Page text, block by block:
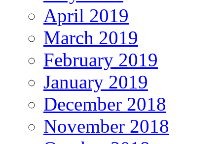
April 2019
March 2019
February 2019
January 2019
December 2018
November 2018